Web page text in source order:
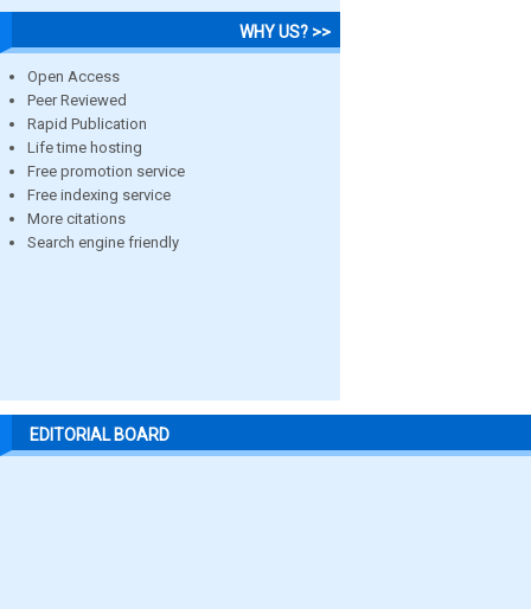
WHY US? >>
Open Access
Peer Reviewed
Rapid Publication
Life time hosting
Free promotion service
Free indexing service
More citations
Search engine friendly
EDITORIAL BOARD